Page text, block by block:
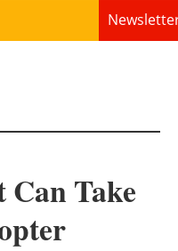
Can Take